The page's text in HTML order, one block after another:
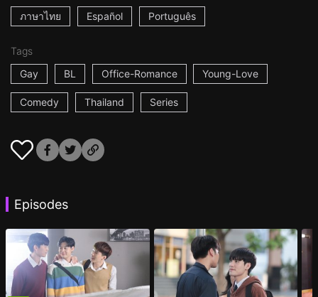
ภาษาไทย Español Português
Tags
Gay
BL Office-Romance Young-Love
Comedy Thailand Series
Episodes